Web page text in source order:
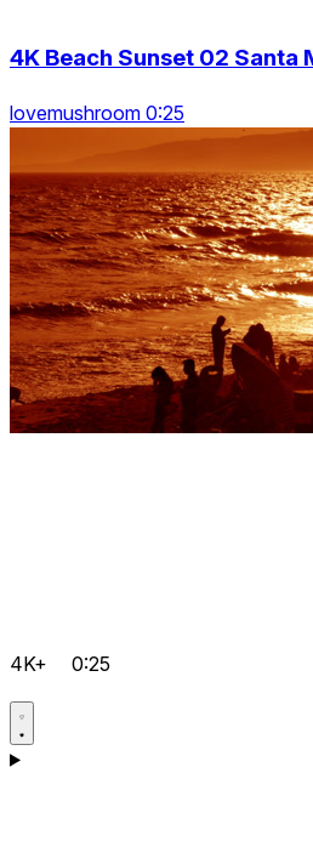
4K Beach Sunset 02 Santa
lovemushroom 0:25
4K+ 0:25